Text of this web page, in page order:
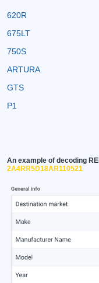
620R
675LT
750S
ARTURA
GTS
P1
An example of decoding
2A4RR5D18AR110521